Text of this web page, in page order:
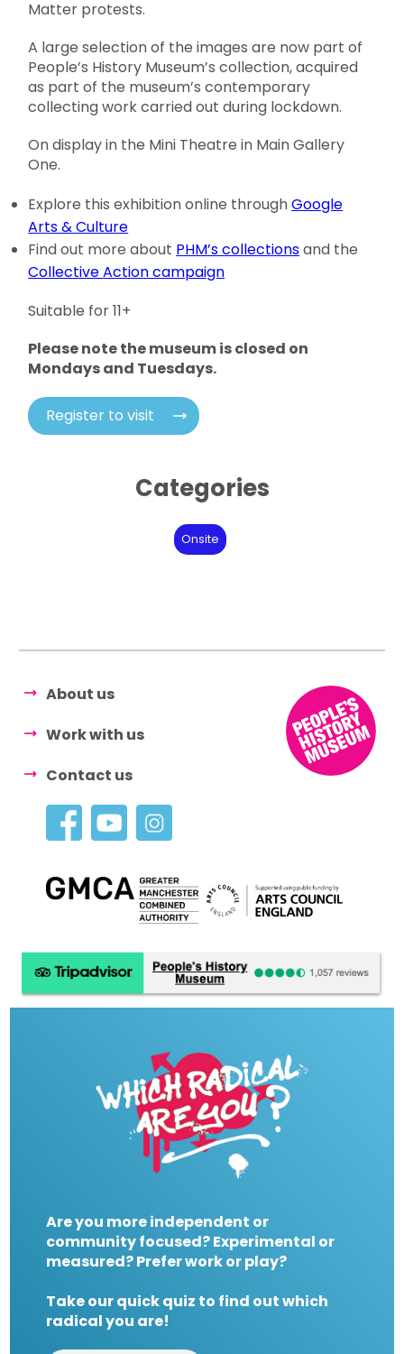
Matter protests.
A large selection of the images are now part of
People’s History Museum’s collection, acquired
as part of the museum’s contemporary
collecting work carried out during lockdown.
On display in the Mini Theatre in Main Gallery
One.
Explore this exhibition online throughGoogle
Arts & Culture
Find out more about PHM’s collectionsand the
Collective Action campaign
Suitable for 11+
Please note the museum is closed on
Mondays and Tuesdays.
Register to visit
Categories
Onsite
About us
Work with us
Contact us
Are you more independent or
community focused? Experimental or
measured? Prefer work or play?
Take our quick quiz to find out which
radical you are!